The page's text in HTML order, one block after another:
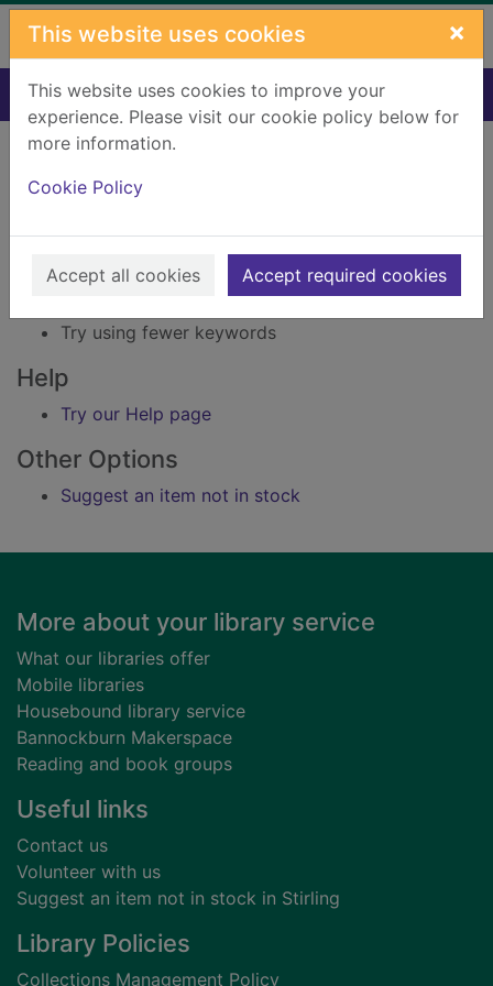
Skip to main content
This website uses cookies ×
This website uses cookies to improve your
experience. Please visit our cookie policy below for
more information.
Cookie Policy
Accept all cookies Accept required cookies
Home Result
Error result
Sorry, your search for BRN: 2481367 did not find
any records.
Suggestions
Check your spelling
Try using fewer keywords
Help
Try our Help page
Other Options
Suggest an item not in stock
Footer
More about your library service
What our libraries offer
Mobile libraries
Housebound library service
Bannockburn Makerspace
Reading and book groups
Useful links
Contact us
Volunteer with us
Suggest an item not in stock in Stirling
Library Policies
Collections Management Policy